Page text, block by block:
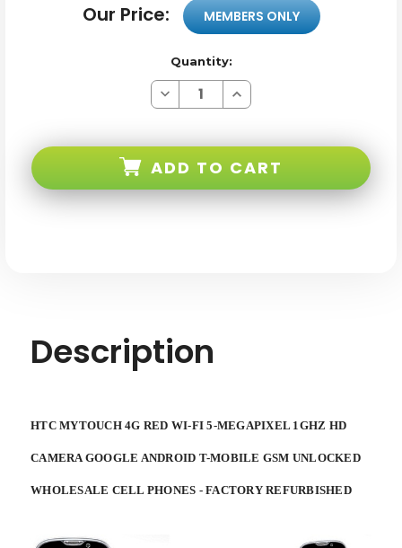
Our Price: MEMBERS ONLY
Quantity:
Decrease
Quantity
Red
Increase
Quantity
Red
ADD TO CART
Description
HTC MYTOUCH 4G RED WI-FI 5-MEGAPIXEL 1GHZ HD
CAMERA GOOGLE ANDROID T-MOBILE GSM UNLOCKED
WHOLESALE CELL PHONES - FACTORY REFURBISHED